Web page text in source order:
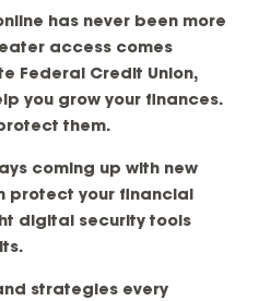
has never been more
access comes
Federal Credit Union,
you grow your finances.
them.
coming up with new
protect your financial
digital security tools
strategies every